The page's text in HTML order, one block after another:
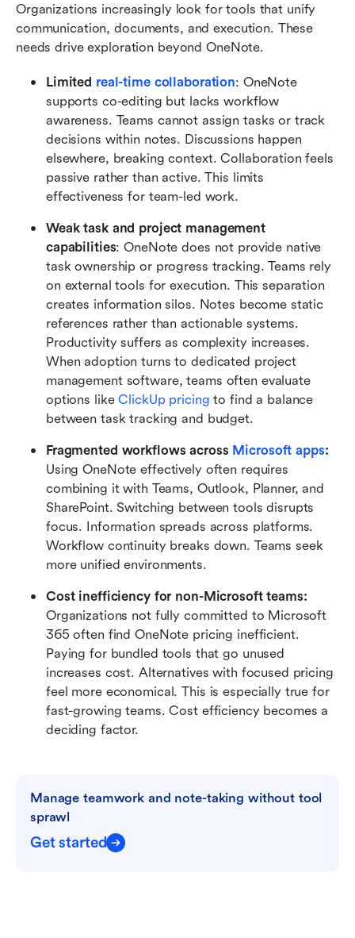
Organizations increasingly look for tools that unify
communication, documents, and execution. These
needs drive exploration beyond OneNote.
Limited real-time collaboration: OneNote
supports co-editing but lacks workflow
awareness. Teams cannot assign tasks or track
decisions within notes. Discussions happen
elsewhere, breaking context. Collaboration feels
passive rather than active. This limits
effectiveness for team-led work.
Weak task and project management
capabilities: OneNote does not provide native
task ownership or progress tracking. Teams rely
on external tools for execution. This separation
creates information silos. Notes become static
references rather than actionable systems.
Productivity suffers as complexity increases.
When adoption turns to dedicated project
management software, teams often evaluate
options like ClickUp pricing to find a balance
between task tracking and budget.
Fragmented workflows across Microsoft apps
Using OneNote effectively often requires
combining it with Teams, Outlook, Planner, and
SharePoint. Switching between tools disrupts
focus. Information spreads across platforms.
Workflow continuity breaks down. Teams seek
more unified environments.
Organizations not fully committed to Microsoft
365 often find OneNote pricing inefficient.
Paying for bundled tools that go unused
increases cost. Alternatives with focused pricing
feel more economical. This is especially true for
fast-growing teams. Cost efficiency becomes a
deciding factor.
Manage teamwork and note-taking without tool
sprawl
Get started